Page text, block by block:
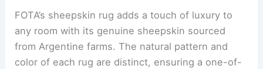
FOTA’s sheepskin rug adds a touch of luxury to
any room with its genuine sheepskin sourced
from Argentine farms. The natural pattern and
color of each rug are distinct, ensuring a one-of-